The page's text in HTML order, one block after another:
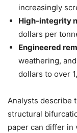
increasingly
High-integrity
dollars per
Engineered
weathering,
dollars to over
Analysts describe
structural
paper can differ in